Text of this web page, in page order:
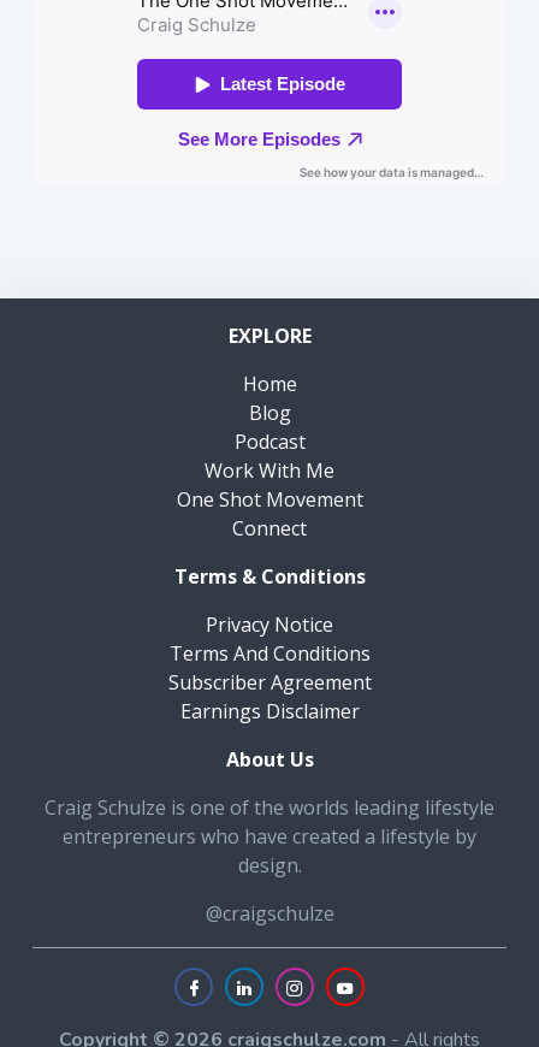
EXPLORE
Home
Blog
Podcast
Work With Me
One Shot Movement
Connect
Terms & Conditions
Privacy Notice
Terms And Conditions
Subscriber Agreement
Earnings Disclaimer
About Us
Craig Schulze is one of the worlds leading lifestyle
entrepreneurs who have created a lifestyle by
design.
@craigschulze
Copyright © 2026 craigschulze.com - All rights